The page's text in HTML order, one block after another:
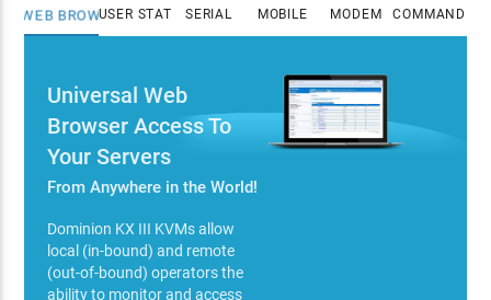
WEB BROWSERUSER STATIONSERIAL MOBILE MODEM COMMAND
Universal Web
Browser Access To
Your Servers
From Anywhere in the World!
Dominion KX III KVMs allow
local (in-bound) and remote
(out-of-bound) operators the
ability to monitor and access